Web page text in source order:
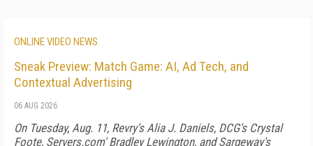
ONLINE VIDEO NEWS
Sneak Preview: Match Game: AI, Ad Tech, and
Contextual Advertising
06 AUG 2026
On Tuesday, Aug. 11, Revry's Alia J. Daniels, DCG's Crystal
Foote, Servers.com' Bradley Lewington, and Sargeway's